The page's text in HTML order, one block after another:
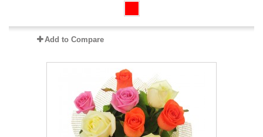
Add to Compare